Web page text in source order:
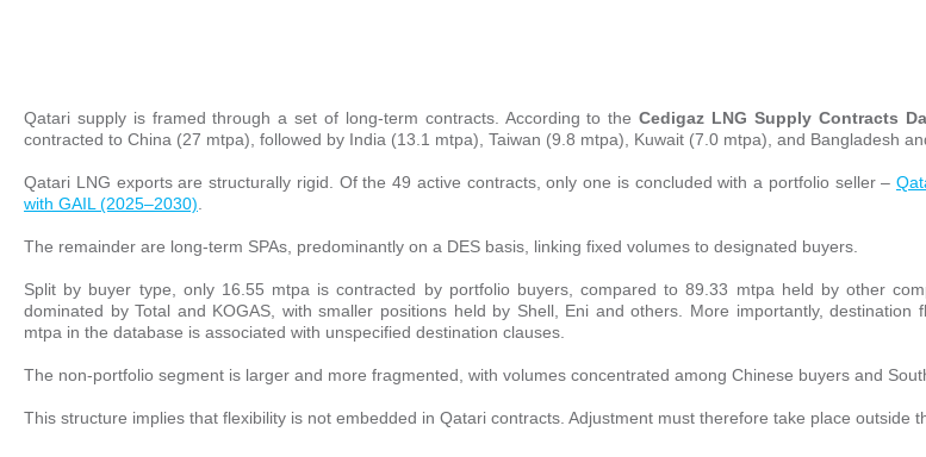
Qatari supply is framed through a set of long-term contracts. According to theCedigaz LNG Supply Contracts
contracted to China (27 mtpa), followed by India (13.1 mtpa), Taiwan (9.8 mtpa), Kuwait (7.0 mtpa), and Bangladesh
Qatari LNG exports are structurally rigid. Of the 49 active contracts, only one is concluded with a portfolio seller –
with GAIL (2025–2030)
The remainder are long-term SPAs, predominantly on a DES basis, linking fixed volumes to designated buyers.
Split by buyer type, only 16.55 mtpa is contracted by portfolio buyers, compared to 89.33 mtpa held by other
dominated by Total and KOGAS, with smaller positions held by Shell, Eni and others. More importantly, destination
mtpa in the database is associated with unspecified destination clauses.
The non-portfolio segment is larger and more fragmented, with volumes concentrated among Chinese buyers and
This structure implies that flexibility is not embedded in Qatari contracts. Adjustment must therefore take place outside